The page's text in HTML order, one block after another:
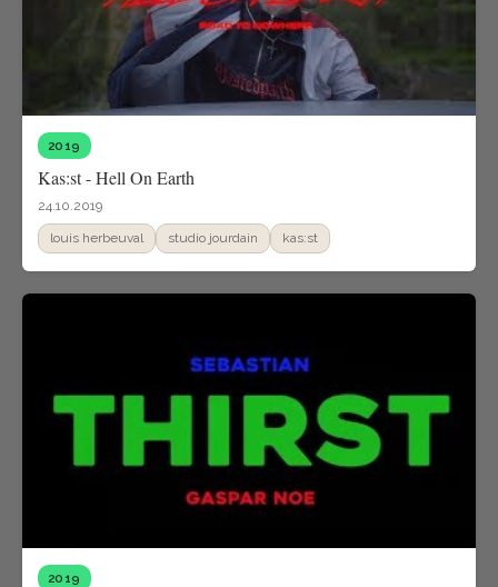
2019
Kas:st - Hell On Earth
24.10.2019
louis herbeuval studio jourdain kas:st
2019